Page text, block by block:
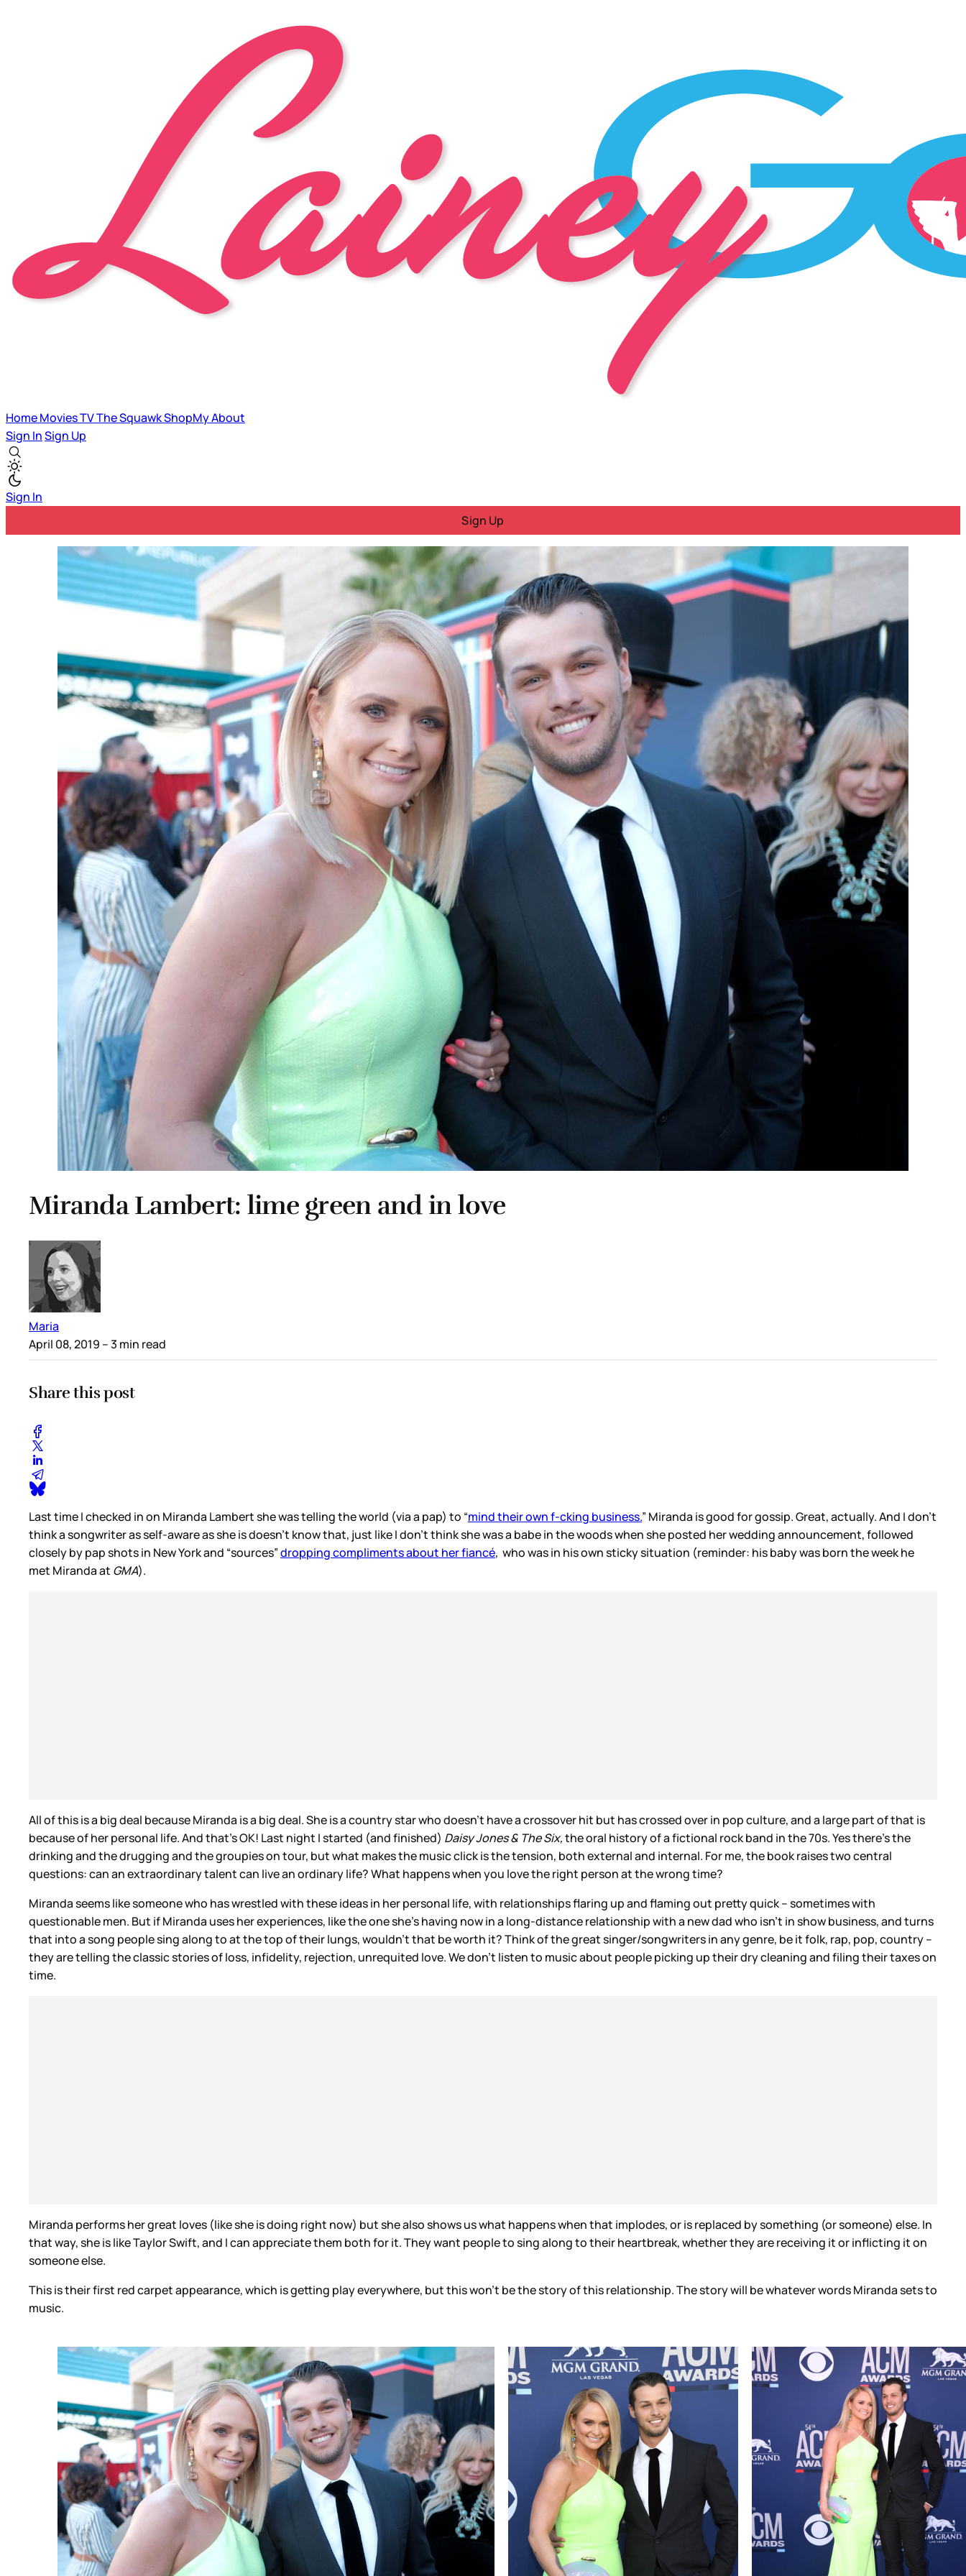
HomeMoviesTVThe SquawkShopMyAbout
Sign InSign Up
Sign In
Sign Up
Miranda Lambert: lime green and in love
Maria
April 08, 2019 – 3 min read
Share this post
Last time I checked in on Miranda Lambert she was telling the world (via a pap) to “mind their own f-cking business.” Miranda is good for gossip. Great, actually. And I don’t
think a songwriter as self-aware as she is doesn’t know that, just like I don’t think she was a babe in the woods when she posted her wedding announcement, followed
closely by pap shots in New York and “sources”dropping compliments about her fiancé, who was in his own sticky situation (reminder: his baby was born the week he
met Miranda at GMA).
All of this is a big deal because Miranda is a big deal. She is a country star who doesn’t have a crossover hit but has crossed over in pop culture, and a large part of that is
because of her personal life. And that’s OK! Last night I started (and finished) Daisy Jones & The Six,the oral history of a fictional rock band in the 70s. Yes there’s the
drinking and the drugging and the groupies on tour, but what makes the music click is the tension, both external and internal. For me, the book raises two central
questions: can an extraordinary talent can live an ordinary life? What happens when you love the right person at the wrong time?
Miranda seems like someone who has wrestled with these ideas in her personal life, with relationships flaring up and flaming out pretty quick – sometimes with
questionable men. But if Miranda uses her experiences, like the one she’s having now in a long-distance relationship with a new dad who isn’t in show business, and turns
that into a song people sing along to at the top of their lungs, wouldn’t that be worth it? Think of the great singer/songwriters in any genre, be it folk, rap, pop, country –
they are telling the classic stories of loss, infidelity, rejection, unrequited love. We don’t listen to music about people picking up their dry cleaning and filing their taxes on
time.
Miranda performs her great loves (like she is doing right now) but she also shows us what happens when that implodes, or is replaced by something (or someone) else. In
that way, she is like Taylor Swift, and I can appreciate them both for it. They want people to sing along to their heartbreak, whether they are receiving it or inflicting it on
someone else.
This is their first red carpet appearance, which is getting play everywhere, but this won’t be the story of this relationship. The story will be whatever words Miranda sets to
music.